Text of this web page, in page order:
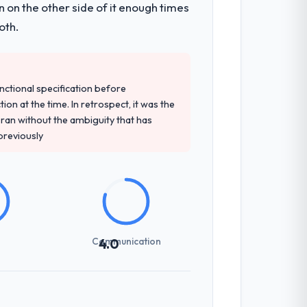
The breadth they covered without
questions in the sales phase tend
the team structure was senior
produced a functional specification
planning was tight, acceptance
on the other side of it enough times
specification before
at the time. In retrospect, it was the
without the ambiguity that has
4.0
Communication